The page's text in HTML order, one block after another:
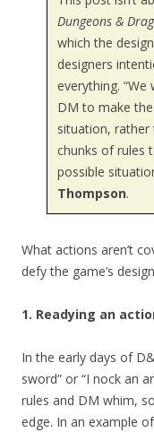
Dungeons &
which the
designers
everything.
DM to make
situation, rather
chunks of rules
possible
Thompson.
What actions aren’t
defy the game’s
1. Readying an
In the early days of
sword” or “I nock an
rules and DM whim,
edge. In an example